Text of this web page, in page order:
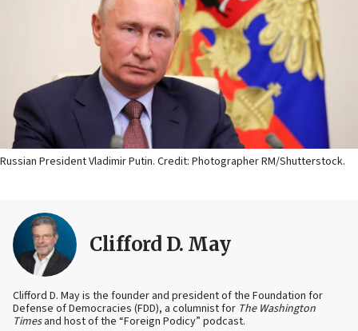
Russian President Vladimir Putin. Credit: Photographer RM/Shutterstock.
Clifford D. May
Clifford D. May is the founder and president of the Foundation for
Defense of Democracies (FDD), a columnist for The Washington
Timesand host of the “Foreign Podicy” podcast.